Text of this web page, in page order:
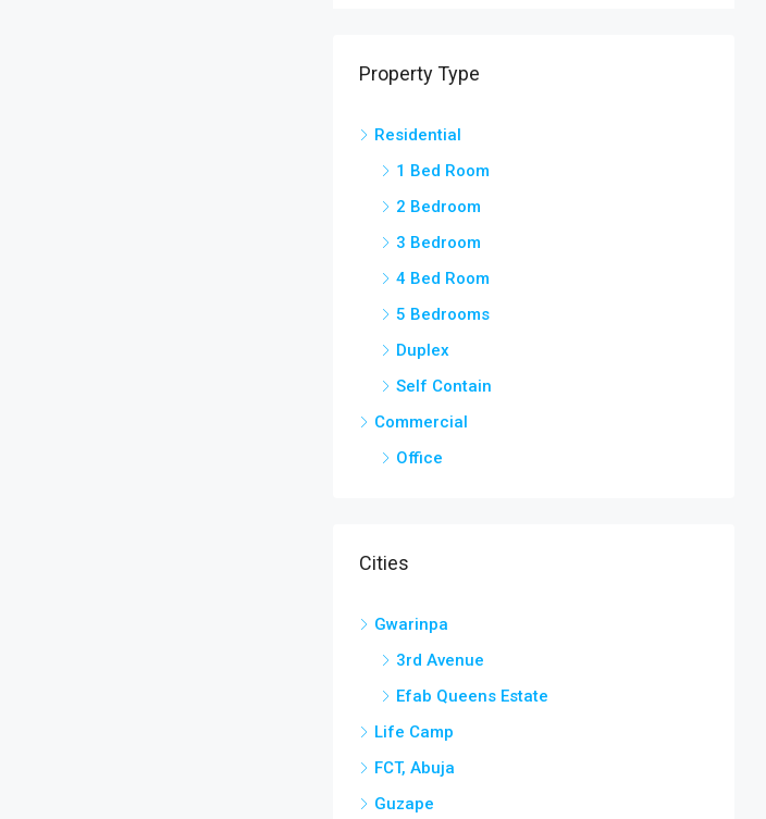
Property Type
Residential
1 Bed Room
2 Bedroom
3 Bedroom
4 Bed Room
5 Bedrooms
Duplex
Self Contain
Commercial
Office
Cities
Gwarinpa
3rd Avenue
Efab Queens Estate
Life Camp
FCT, Abuja
Guzape